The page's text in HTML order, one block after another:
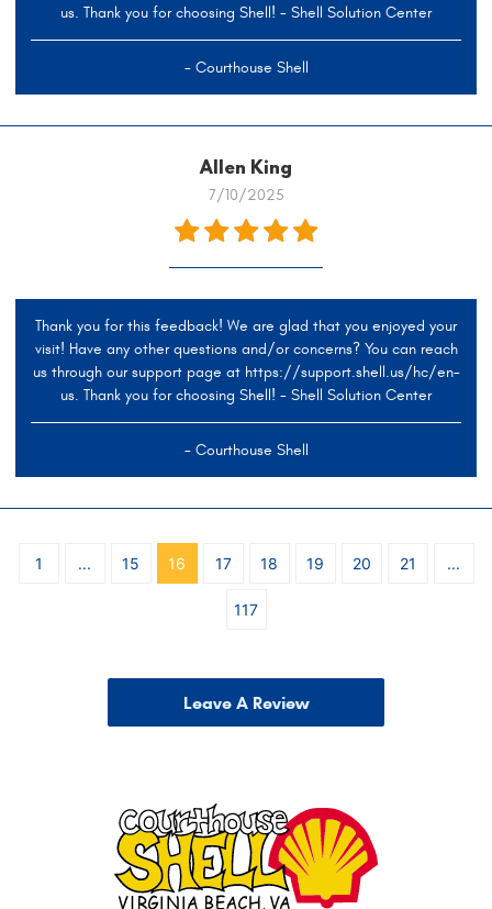
us. Thank you for choosing Shell! - Shell Solution Center
- Courthouse Shell
Allen King
7/10/2025
Thank you for this feedback! We are glad that you enjoyed your
visit! Have any other questions and/or concerns? You can reach
us through our support page at https://support.shell.us/hc/en-
us. Thank you for choosing Shell! - Shell Solution Center
- Courthouse Shell
1 ... 15 16 17 18 19 20 21 ...
117
Leave A Review